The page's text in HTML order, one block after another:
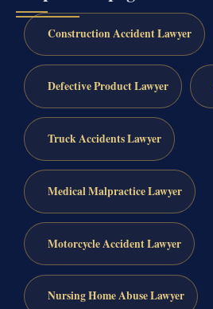
Construction Accident Lawyer
Defective Product Lawyer
Truck Accidents Lawyer
Medical Malpractice Lawyer
Motorcycle Accident Lawyer
Nursing Home Abuse Lawyer